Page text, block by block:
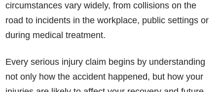
circumstances vary widely, from collisions on the
road to incidents in the workplace, public settings or
during medical treatment.
Every serious injury claim begins by understanding
not only how the accident happened, but how your